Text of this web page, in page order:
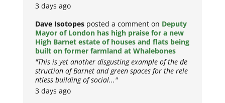
3 days ago
Dave Isotopes posted a comment on Deputy
Mayor of London has high praise for a new
High Barnet estate of houses and flats being
built on former farmland at Whalebones
"This is yet another disgusting example of the de
struction of Barnet and green spaces for the rele
ntless building of social..."
3 days ago